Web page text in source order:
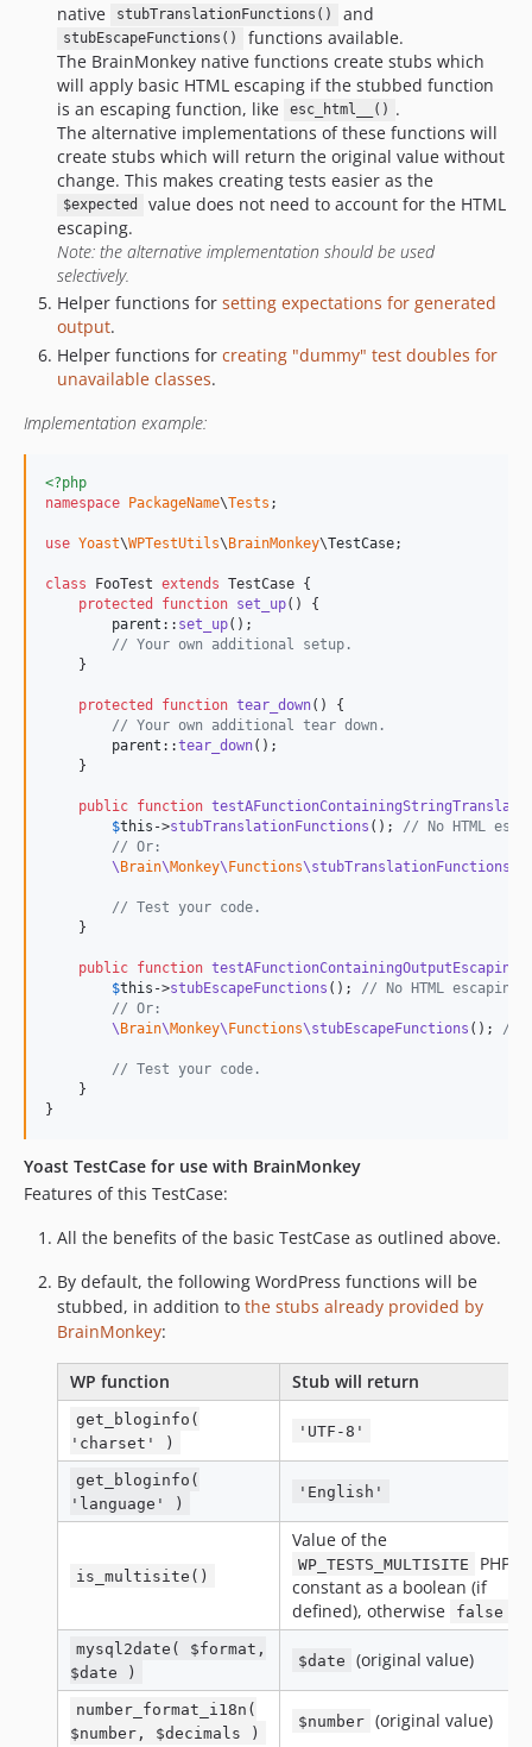
native
stubTranslationFunctions() and
stubEscapeFunctions()
functions available.
The BrainMonkey native functions create stubs which
will apply basic HTML escaping if the stubbed function
is an escaping function, like
esc_html__() .
The alternative implementations of these functions will
create stubs which will return the original value without
change. This makes creating tests easier as the
$expected
value does not need to account for the HTML
escaping.
Note: the alternative implementation should be used
selectively.
Helper functions for setting expectations for generated
output.
Helper functions for creating "dummy" test doubles for
unavailable classes.
Implementation example:
<?php
namespace PackageName\Tests ;
use Yoast\WPTestUtils\BrainMonkey\TestCase;
class FooTest extends TestCase {
protected
function set_up() {
parent :: set_up();
// Your own additional setup.
    }
protected function tear_down() {
// Your own additional tear down.
parent ::tear_down();
    }
public function
$this ->stubTranslationFunctions (); // No HTML
// Or:
\Brain\Monkey\Functions\stubTranslationFunctions
// Test your code.
    }
public function testAFunctionContainingOutputEscaping
$this ->stubEscapeFunctions (); // No HTML
// Or:
\Brain\Monkey\Functions\stubEscapeFunctions (); //
// Test your code.
    }
}
Yoast TestCase for use with BrainMonkey
Features of this TestCase:
All the benefits of the basic TestCase as outlined above.
By default, the following WordPress functions will be
stubbed, in addition to the stubs already provided by
BrainMonkey:
WP function Stub will return
get_bloginfo(
'charset' )
'UTF-8'
get_bloginfo(
'language' )
'English'
is_multisite()
Value of the
WP_TESTS_MULTISITE
PHP
constant as a boolean (if
defined), otherwise
false
mysql2date( $format,
$date )
$date (original value)
number_format_i18n(
$number, $decimals )
$number (original value)